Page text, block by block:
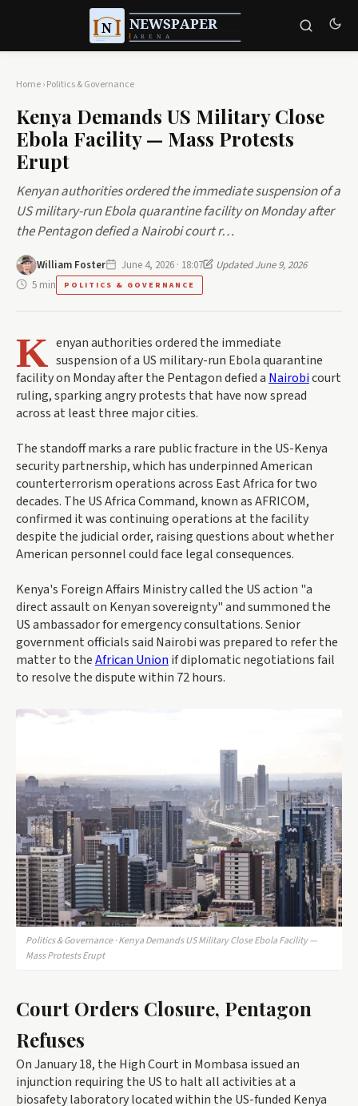
Home›Politics & Governance
Kenya Demands US Military Close
Ebola Facility — Mass Protests
Erupt
Kenyan authorities ordered the immediate suspension of a
US military-run Ebola quarantine facility on Monday after
the Pentagon defied a Nairobi court r…
William Foster June 4, 2026 · 18:07
Updated June 9, 2026
5 min
POLITICS & GOVERNANCE
K enyan authorities ordered the immediate
suspension of a US military-run Ebola quarantine
facility on Monday after the Pentagon defied a Nairobicourt
ruling, sparking angry protests that have now spread
across at least three major cities.
The standoff marks a rare public fracture in the US-Kenya
security partnership, which has underpinned American
counterterrorism operations across East Africa for two
decades. The US Africa Command, known as AFRICOM,
confirmed it was continuing operations at the facility
despite the judicial order, raising questions about whether
American personnel could face legal consequences.
Kenya's Foreign Affairs Ministry called the US action "a
direct assault on Kenyan sovereignty" and summoned the
US ambassador for emergency consultations. Senior
government officials said Nairobi was prepared to refer the
matter to theAfrican Union if diplomatic negotiations fail
to resolve the dispute within 72 hours.
Politics & Governance · Kenya Demands US Military Close Ebola Facility —
Mass Protests Erupt
Court Orders Closure, Pentagon
Refuses
On January 18, the High Court in Mombasa issued an
injunction requiring the US to halt all activities at a
biosafety laboratory located within the US-funded Kenya